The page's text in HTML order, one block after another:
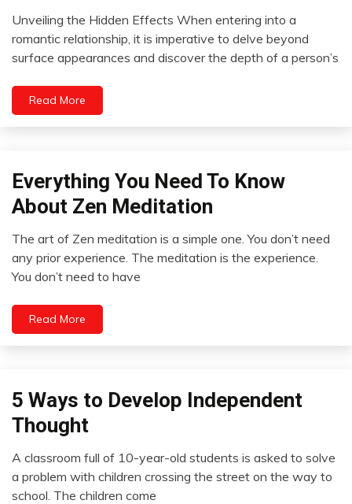
Intelligence
Love
Mental
Psychological
Facts
Care
June
Unveiling the Hidden Effects When entering into a
romantic relationship, it is imperative to delve beyond
surface appearances and discover the depth of a person’s
Read More
Concept
Meditation
Everything You Need To Know
About Zen Meditation
September
11,
The art of Zen meditation is a simple one. You don’t need
any prior experience. The meditation is the experience.
You don’t need to have
Read More
Outside
Box
improvement
Thought
5 Ways to Develop Independent
Thought
September
10,
A classroom full of 10-year-old students is asked to solve
a problem with children crossing the street on the way to
school. The children come